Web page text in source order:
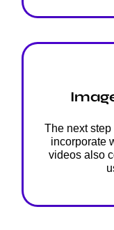
The next
incorporate
videos also